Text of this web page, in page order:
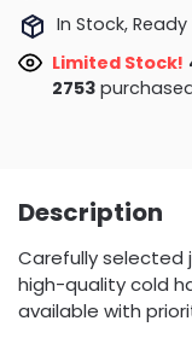
In Stock, Ready
Limited Stock!
2753
Description
Carefully
high-quality cold
available with